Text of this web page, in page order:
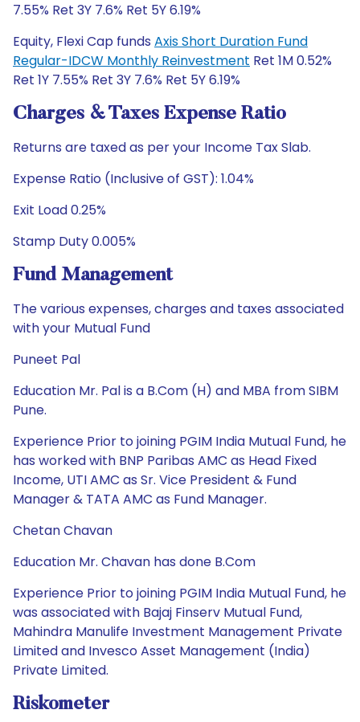
7.55% Ret 3Y 7.6% Ret 5Y 6.19%
Equity, Flexi Cap funds Axis Short Duration Fund
Regular-IDCW Monthly Reinvestment Ret 1M 0.52%
Ret 1Y 7.55% Ret 3Y 7.6% Ret 5Y 6.19%
Charges & Taxes Expense Ratio
Returns are taxed as per your Income Tax Slab.
Expense Ratio (Inclusive of GST): 1.04%
Exit Load 0.25%
Stamp Duty 0.005%
Fund Management
The various expenses, charges and taxes associated
with your Mutual Fund
Puneet Pal
Education Mr. Pal is a B.Com (H) and MBA from SIBM
Pune.
Experience Prior to joining PGIM India Mutual Fund, he
has worked with BNP Paribas AMC as Head Fixed
Income, UTI AMC as Sr. Vice President & Fund
Manager & TATA AMC as Fund Manager.
Chetan Chavan
Education Mr. Chavan has done B.Com
Experience Prior to joining PGIM India Mutual Fund, he
was associated with Bajaj Finserv Mutual Fund,
Mahindra Manulife Investment Management Private
Limited and Invesco Asset Management (India)
Private Limited.
Riskometer